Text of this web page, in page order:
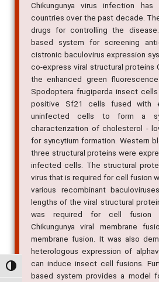
Alternar alto contraste
Chikungunya virus infection
countries over the past decade.
drugs for controlling the
based system for screening
cistronic baculovirus expression
co-express viral structural proteins
the enhanced green
Spodoptera frugiperda insect cells
positive Sf21 cells fused with
uninfected cells to form a
characterization of cholesterol -
for syncytium formation. Western
three structural proteins were
infected cells. The structural
virus that is required for cell fusion
various recombinant
lengths of the viral structural
was required for cell fusion
Chikungunya viral membrane
membrane fusion. It was also
heterologous expression of
can induce insect cell fusions.
based system provides a model